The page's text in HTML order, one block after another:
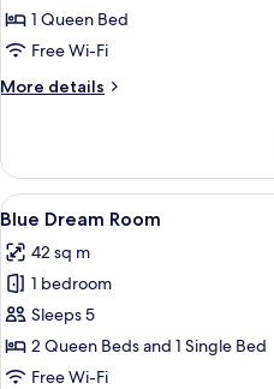
1 Queen Bed
Free Wi-Fi
More details
More
Room
View
all
photos
for
Blue
Dream
Room
9
Blue Dream Room
42 sq m
1 bedroom
Sleeps 5
2 Queen Beds and 1 Single Bed
Free Wi-Fi